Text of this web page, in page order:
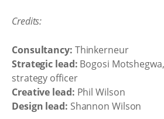
Credits:
Consultancy: Thinkerneur
Strategic lead: Bogosi
strategy officer
Creative lead: Phil Wilson
Design lead: Shannon Wilson